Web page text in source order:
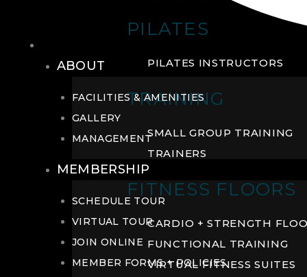
PILATES
PILATES INSTRUCTORS
TRAINING
SMALL GROUP TRAINING
TRAINERS
FITNESS FLOORS
CARDIO + STRENGTH
FUNCTIONAL TRAINING
VIRTUAL FITNESS SUITES
ABOUT
FACILITIES & AMENITIES
GALLERY
MANAGEMENT
MEMBERSHIP
SCHEDULE TOUR
VIRTUAL TOUR
JOIN ONLINE
MEMBER FORMS + POLICIES